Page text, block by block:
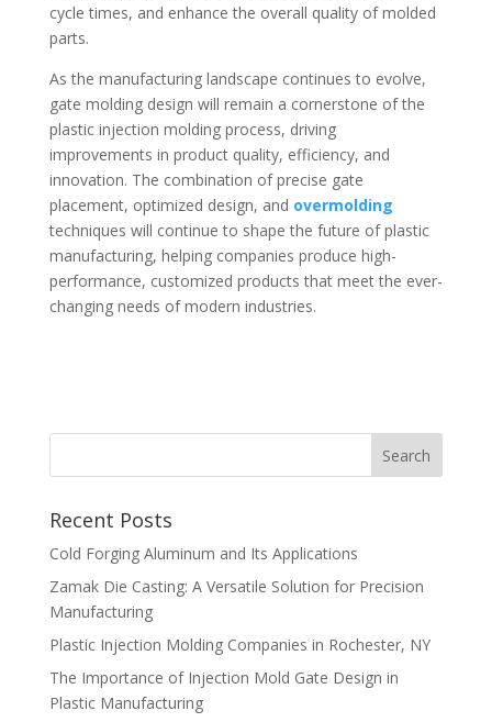
cycle times, and enhance the overall quality of molded
parts.
As the manufacturing landscape continues to evolve,
gate molding design will remain a cornerstone of the
plastic injection molding process, driving
improvements in product quality, efficiency, and
innovation. The combination of precise gate
placement, optimized design, and overmolding
techniques will continue to shape the future of plastic
manufacturing, helping companies produce high-
performance, customized products that meet the ever-
changing needs of modern industries.
Recent Posts
Cold Forging Aluminum and Its Applications
Zamak Die Casting: A Versatile Solution for Precision
Manufacturing
Plastic Injection Molding Companies in Rochester, NY
The Importance of Injection Mold Gate Design in
Plastic Manufacturing